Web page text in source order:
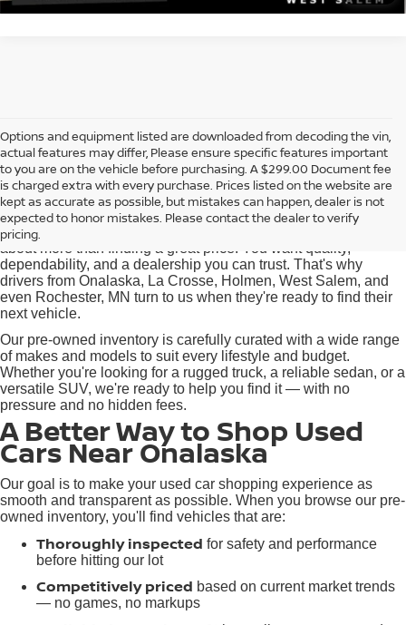
Options and equipment listed are downloaded from decoding the vin,
actual features may differ, Please ensure specific features important
to you are on the vehicle before purchasing. A $299.00 Document fee
is charged extra with every purchase. Prices listed on the website are
kept as accurate as possible, but mistakes can happen, dealer is not
expected to honor mistakes. Please contact the dealer to verify
pricing.
Used Cars for Sale near
Onalaska, WI
At Pischke Motors Nissan, we know that buying a used car is
about more than finding a great price. You want quality,
dependability, and a dealership you can trust. That's why
drivers from Onalaska, La Crosse, Holmen, West Salem, and
even Rochester, MN turn to us when they're ready to find their
next vehicle.
Our pre-owned inventory is carefully curated with a wide range
of makes and models to suit every lifestyle and budget.
Whether you're looking for a rugged truck, a reliable sedan, or a
versatile SUV, we're ready to help you find it — with no
pressure and no hidden fees.
A Better Way to Shop Used
Cars Near Onalaska
Our goal is to make your used car shopping experience as
smooth and transparent as possible. When you browse our pre-
owned inventory, you'll find vehicles that are:
Thoroughly inspected for safety and performance
before hitting our lot
Competitively priced based on current market trends
— no games, no markups